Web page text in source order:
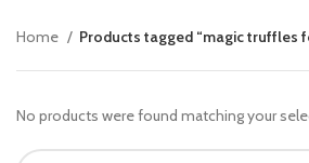
Home Products tagged “magic truffles
No products were found matching your